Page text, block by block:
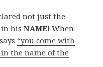
not just the
in hisNAME! When
“you come with
the name of the